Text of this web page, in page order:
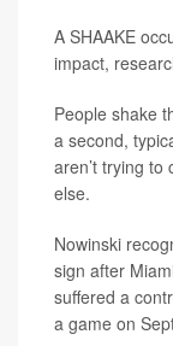
A SHAAKE
impact,
People shake
a second,
aren’t trying
else.
Nowinski
sign after
suffered a
a game on